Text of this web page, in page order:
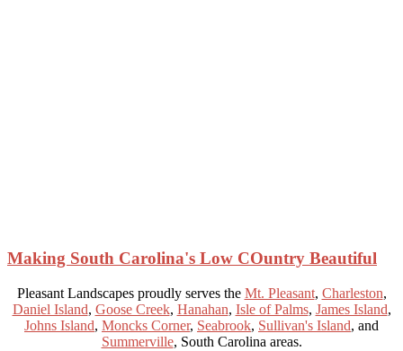
Making South Carolina's Low COuntry Beautiful
Pleasant Landscapes proudly serves the Mt. Pleasant, Charleston,
Daniel Island, Goose Creek, Hanahan, Isle of Palms, James Island,
Johns Island, Moncks Corner, Seabrook, Sullivan's Island, and
Summerville, South Carolina areas.